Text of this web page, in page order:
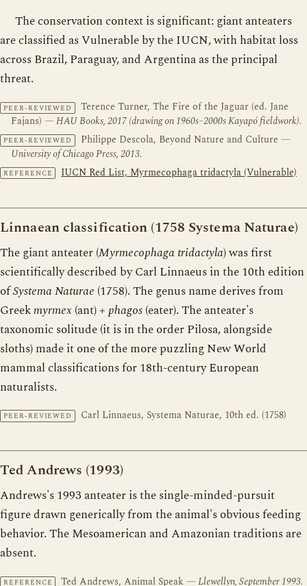
The conservation context is significant: giant anteaters
are classified as Vulnerable by the IUCN, with habitat loss
across Brazil, Paraguay, and Argentina as the principal
threat.
PEER-REVIEWED
Terence Turner, The Fire of the Jaguar (ed. Jane
Fajans) — HAU Books, 2017 (drawing on 1960s–2000s Kayapó fieldwork).
PEER-REVIEWED Philippe Descola, Beyond Nature and Culture —
University of Chicago Press, 2013.
REFERENCE IUCN Red List, Myrmecophaga tridactyla (Vulnerable)
Linnaean classification (1758 Systema Naturae)
The giant anteater (Myrmecophaga tridactyla) was first
scientifically described by Carl Linnaeus in the 10th edition
ofSystema Naturae (1758). The genus name derives from
Greekmyrmex (ant) +phagos(eater). The anteater's
taxonomic solitude (it is in the order Pilosa, alongside
sloths) made it one of the more puzzling New World
mammal classifications for 18th-century European
naturalists.
PEER-REVIEWED Carl Linnaeus, Systema Naturae, 10th ed. (1758)
Ted Andrews (1993)
Andrews's 1993 anteater is the single-minded-pursuit
figure drawn generically from the animal's obvious feeding
behavior. The Mesoamerican and Amazonian traditions are
absent.
REFERENCE Ted Andrews, Animal Speak — Llewellyn, September 1993.